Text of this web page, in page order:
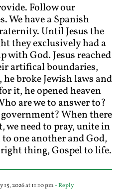
Follow our
We have a Spanish
Until Jesus the
they exclusively had a
with God. Jesus reached
artifical boundaries,
he broke Jewish laws and
it, he opened heaven
are we to answer to?
When there
we need to pray, unite in
one another and God,
thing, Gospel to life.
15, 2026 at 11:10 pm- Reply